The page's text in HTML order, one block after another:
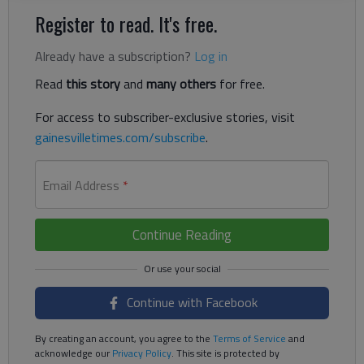
Register to read. It's free.
Already have a subscription? Log in
Read this storyand many others for free.
For access to subscriber-exclusive stories, visit
gainesvilletimes.com/subscribe.
Email Address *
Continue Reading
Continue with Facebook
By creating an account, you agree to the Terms of Service and
acknowledge ourPrivacy Policy. This site is protected by